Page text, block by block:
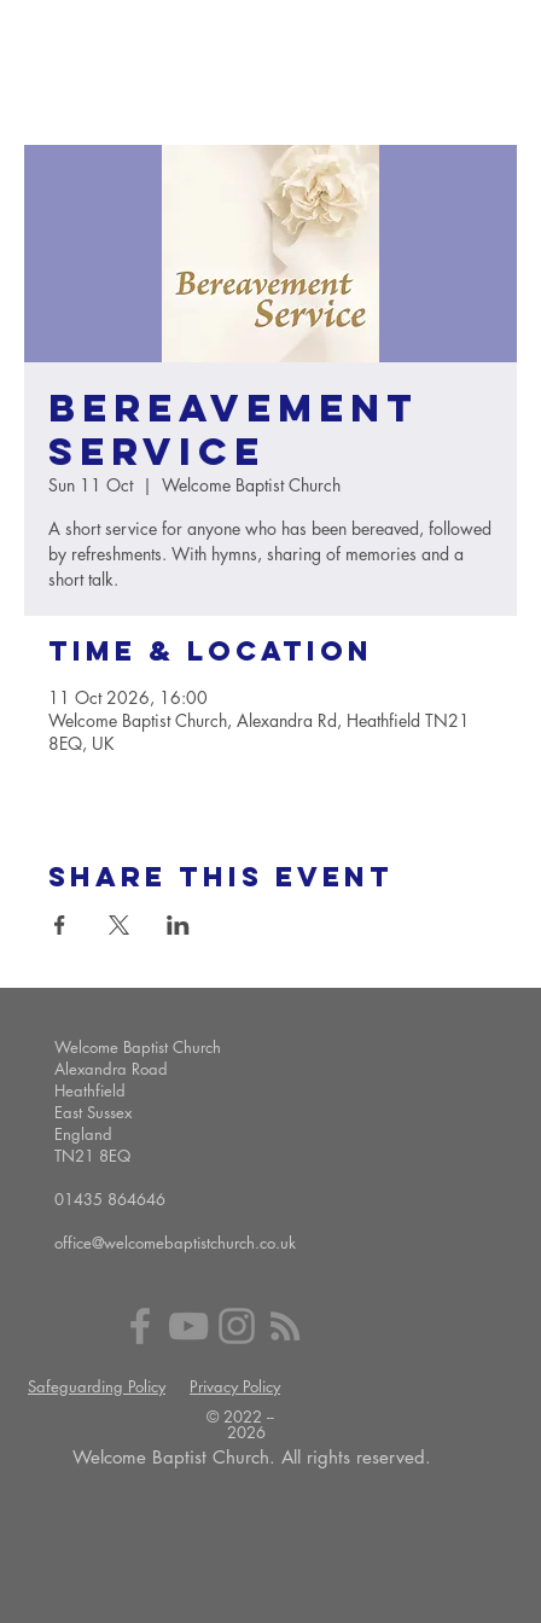
Bereavement
Service
Sun 11 Oct
  |
Welcome Baptist Church
A short service for anyone who has been bereaved, followed
by refreshments. With hymns, sharing of memories and a
short talk.
Time & Location
11 Oct 2026, 16:00
Welcome Baptist Church, Alexandra Rd, Heathfield TN21
8EQ, UK
Share this event
Welcome Baptist Church
Alexandra Road
Heathfield
East Sussex
England
TN21 8EQ
01435 864646
office@welcomebaptistchurch.co.uk
Safeguarding Policy
Privacy Policy
© 2022 --
2026
Welcome Baptist Church. All rights reserved.